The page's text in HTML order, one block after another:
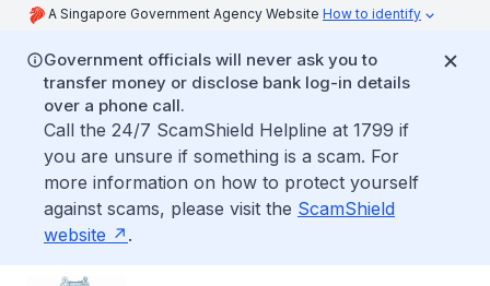
A Singapore Government Agency Website How to identify
Government officials will never ask you to
transfer money or disclose bank log-in details
over a phone call.
Call the 24/7 ScamShield Helpline at 1799 if
you are unsure if something is a scam. For
more information on how to protect yourself
against scams, please visit the ScamShield
website
.